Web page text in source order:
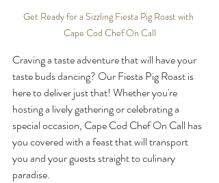
Get Ready for a Sizzling Fiesta Pig Roast with
Cape Cod Chef On Call
Craving a taste adventure that will have your
taste buds dancing? Our Fiesta Pig Roast is
here to deliver just that! Whether you're
hosting a lively gathering or celebrating a
special occasion, Cape Cod Chef On Call has
you covered with a feast that will transport
you and your guests straight to culinary
paradise.